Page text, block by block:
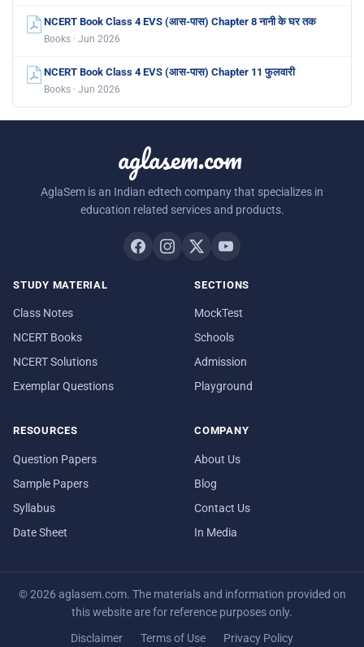
NCERT Book Class 4 EVS (आस-पास) Chapter 8 नानी के घर तक
Books · Jun 2026
NCERT Book Class 4 EVS (आस-पास) Chapter 11 फुलवारी
Books · Jun 2026
aglasem.com
AglaSem is an Indian edtech company that specializes in
education related services and products.
STUDY MATERIAL
Class Notes
NCERT Books
NCERT Solutions
Exemplar Questions
SECTIONS
MockTest
Schools
Admission
Playground
RESOURCES
Question Papers
Sample Papers
Syllabus
Date Sheet
COMPANY
About Us
Blog
Contact Us
In Media
© 2026 aglasem.com. The materials and information provided on
this website are for reference purposes only.
Disclaimer Terms of Use Privacy Policy